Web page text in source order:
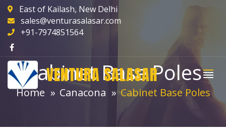
East of Kailash, New Delhi
sales@venturasalasar.com
+91-7974851564
VENTURA SALASAR
Cabinet Base Poles
Home Canacona Cabinet Base Poles